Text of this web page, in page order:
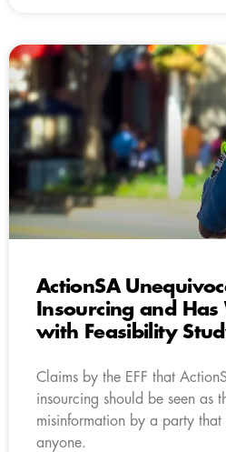
ActionSA
Insourcing and
with Feasibility
Claims by the EFF that
insourcing should be seen as
misinformation by a party that
anyone.